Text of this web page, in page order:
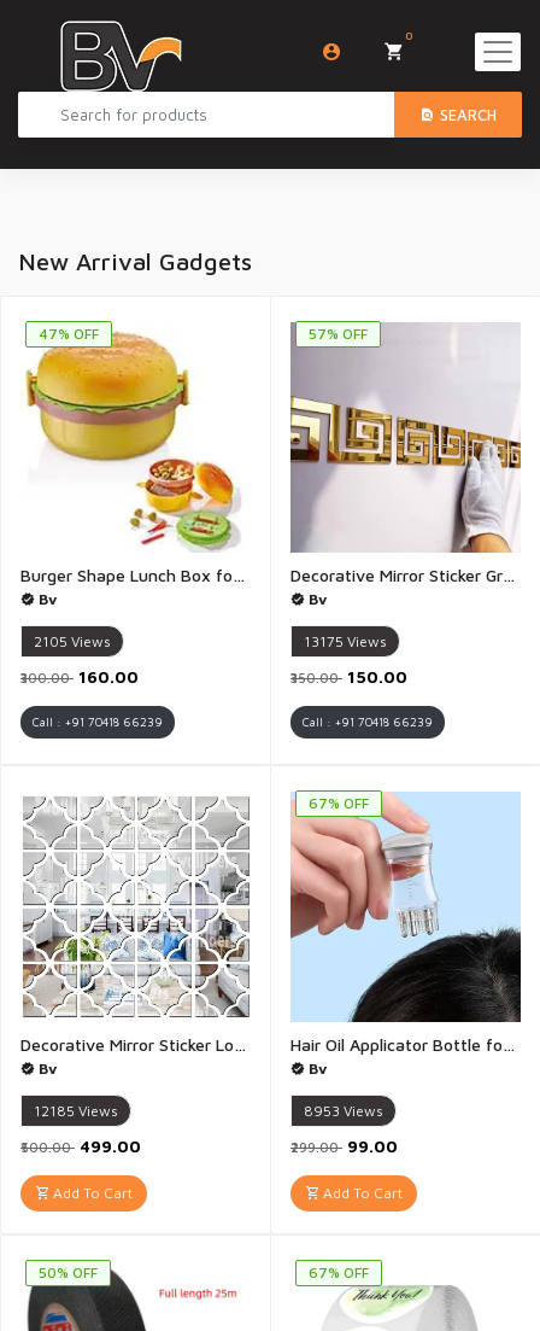
SEARCH
0
New Arrival Gadgets
47% OFF
Burger Shape Lunch Box for Kids - 1 pis
Bv
2105 Views
₹300.00 ₹160.00
Call : +91 70418 66239
57% OFF
Decorative Mirror Sticker Greek Key Pattern 3D Acrylic Wall Sticker 12 x 9 CM - 1 Piece (Greek Key Pattern)
Bv
13175 Views
₹350.00 ₹150.00
Call : +91 70418 66239
Decorative Mirror Sticker Lovely Silver Pattern 3D Acrylic Wall Sticker 16 Piece Octagon 64 Piece Heart Corner Design - 1 Set (Lovely Silver Pattern)
Bv
12185 Views
₹500.00 ₹499.00
Add To Cart
67% OFF
Hair Oil Applicator Bottle for Scalp Oil Smooth Root Comb Applicator Anti Hair Loss Lotion Dispenser Anti leak Hair Oil Applicator Comb 6ML Oily Greasy Hair Salon Care Scale Control - 1 Pies
Bv
8953 Views
₹299.00 ₹99.00
Add To Cart
50% OFF 67% OFF